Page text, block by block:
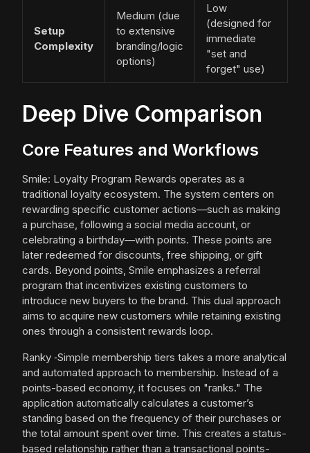
Setup
Complexity
Medium (due
to extensive
branding/logic
options)
Low
(designed for
immediate
"set and
forget" use)
Deep Dive Comparison
Core Features and Workflows
Smile: Loyalty Program Rewards operates as a
traditional loyalty ecosystem. The system centers on
rewarding specific customer actions—such as making
a purchase, following a social media account, or
celebrating a birthday—with points. These points are
later redeemed for discounts, free shipping, or gift
cards. Beyond points, Smile emphasizes a referral
program that incentivizes existing customers to
introduce new buyers to the brand. This dual approach
aims to acquire new customers while retaining existing
ones through a consistent rewards loop.
Ranky ‑Simple membership tiers takes a more analytical
and automated approach to membership. Instead of a
points-based economy, it focuses on "ranks." The
application automatically calculates a customer’s
standing based on the frequency of their purchases or
the total amount spent over time. This creates a status-
based relationship rather than a transactional points-